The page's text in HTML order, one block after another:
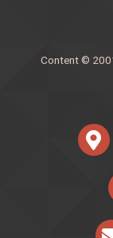
Content ©